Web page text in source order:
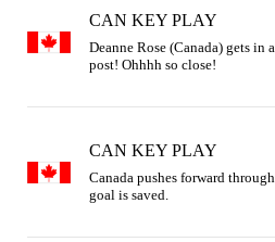
CAN KEY PLAY
Deanne Rose (Canada) gets
post! Ohhhh so close!
CAN KEY PLAY
Canada pushes forward
goal is saved.